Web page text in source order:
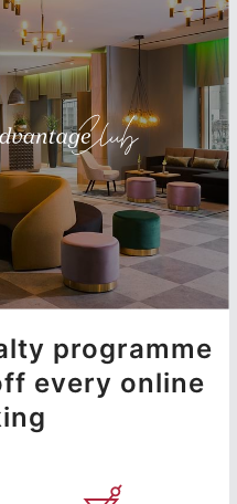
programme
every online